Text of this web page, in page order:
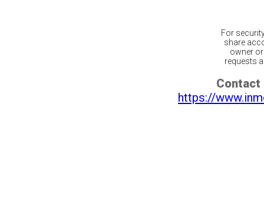
For
share
owner
requests
Contact
https://